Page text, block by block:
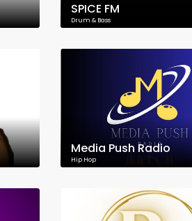
SPICE FM
Drum & Bass
Media Push Radio
Hip Hop